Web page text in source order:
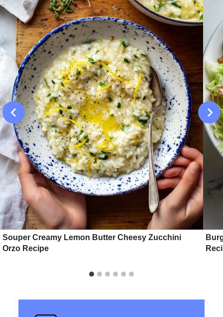
Souper Creamy Lemon Butter Cheesy Zucchini
Orzo Recipe